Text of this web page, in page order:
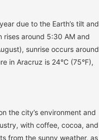
due to the Earth’s tilt and
rises around 5:30 AM and
sunrise occurs around
in Aracruz is 24°C (75°F),
the city’s environment and
with coffee, cocoa, and
from the sunny weather, as